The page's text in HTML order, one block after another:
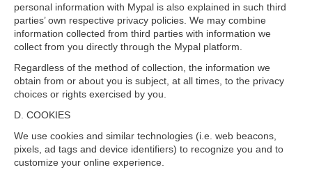
personal information with Mypal is also explained in such third
parties’ own respective privacy policies. We may combine
information collected from third parties with information we
collect from you directly through the Mypal platform.
Regardless of the method of collection, the information we
obtain from or about you is subject, at all times, to the privacy
choices or rights exercised by you.
D. COOKIES
We use cookies and similar technologies (i.e. web beacons,
pixels, ad tags and device identifiers) to recognize you and to
customize your online experience.